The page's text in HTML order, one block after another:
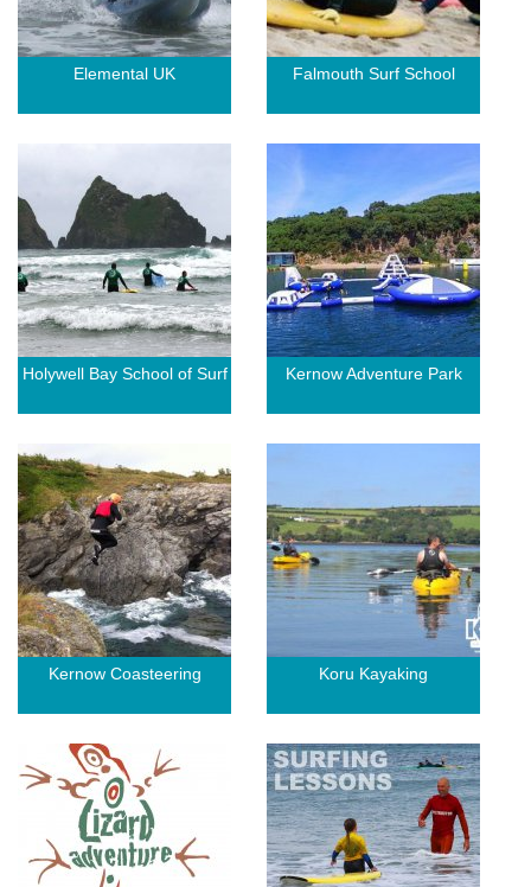
Elemental UK Falmouth Surf School
Holywell Bay School of Surf Kernow Adventure Park
Kernow Coasteering Koru Kayaking